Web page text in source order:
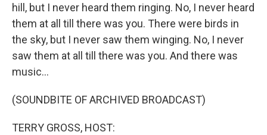
hill, but I never heard them ringing. No, I never heard
them at all till there was you. There were birds in
the sky, but I never saw them winging. No, I never
saw them at all till there was you. And there was
music...
(SOUNDBITE OF ARCHIVED BROADCAST)
TERRY GROSS, HOST: